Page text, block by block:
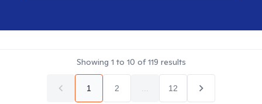
Showing 1 to 10 of119 results
1 2 12